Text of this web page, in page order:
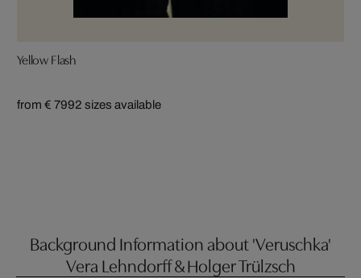
Yellow Flash
from € 7992 sizes available
Background Information about 'Veruschka'
Vera Lehndorff & Holger Trülzsch